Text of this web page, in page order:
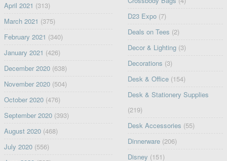
April 2021 (313)
March 2021 (375)
February 2021 (340)
January 2021 (426)
December 2020(638)
November 2020(504)
October 2020(476)
September 2020(393)
August 2020(468)
July 2020(556)
D23 Expo (7)
Deals on Tees (2)
Decor & Lighting (3)
Decorations (3)
Desk & Office (154)
Desk & Stationery Supplies
(219)
Desk Accessories (55)
Dinnerware (206)
Disney (151)